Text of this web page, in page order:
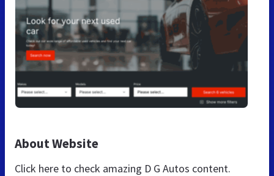
About Website
Click here to check amazing D G Autos content.